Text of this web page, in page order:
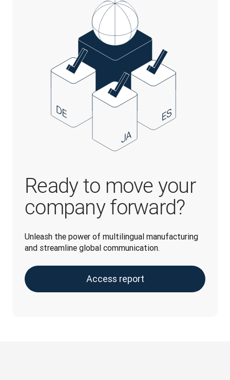
Ready to move your
company forward?
Unleash the power of multilingual manufacturing
and streamline global communication.
Access report